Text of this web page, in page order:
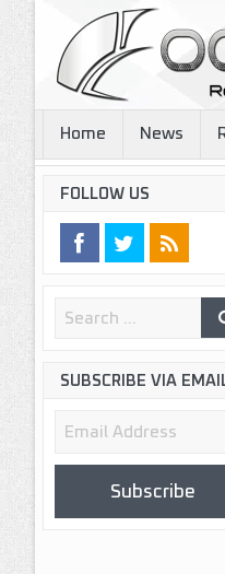
Home News
FOLLOW US
SUBSCRIBE VIA
Email
Subscribe